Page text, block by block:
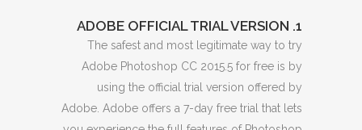
1. ADOBE OFFICIAL TRIAL VERSION
The safest and most legitimate way to try
Adobe Photoshop CC 2015.5 for free is by
using the official trial version offered by
Adobe. Adobe offers a 7-day free trial that lets